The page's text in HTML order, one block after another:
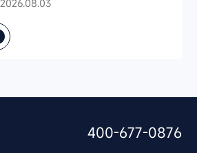
2026.08.03
400-677-0876